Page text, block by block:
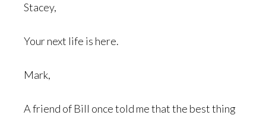
Stacey,
Your next life is here.
Mark,
A friend of Bill once told me that the best thing